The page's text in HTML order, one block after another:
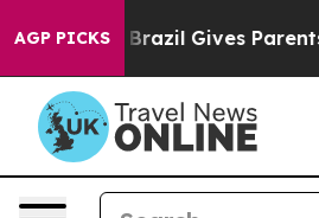
AGP PICKS
Brazil Gives Parents Social